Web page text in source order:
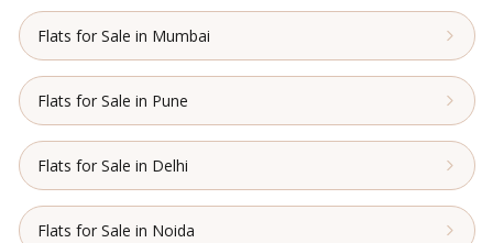
Flats for Sale in Mumbai
Flats for Sale in Pune
Flats for Sale in Delhi
Flats for Sale in Noida